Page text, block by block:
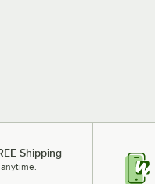
Shipping